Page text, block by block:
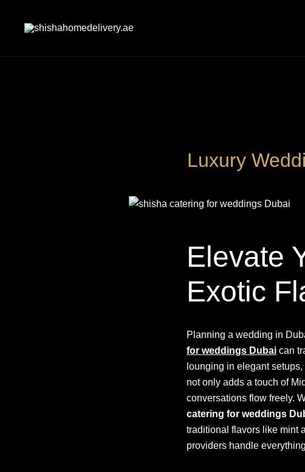
Luxury
Elevate
Exotic
Planning a wedding in
for weddings Dubai can
lounging in elegant
not only adds a touch of
conversations flow freely.
catering for weddings
traditional flavors like mint
providers handle